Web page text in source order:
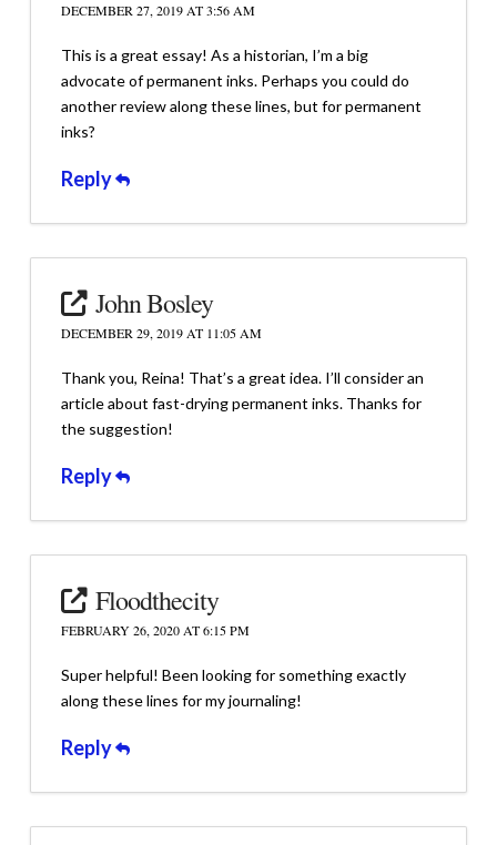
DECEMBER 27, 2019 AT 3:56 AM
This is a great essay! As a historian, I’m a big
advocate of permanent inks. Perhaps you could do
another review along these lines, but for permanent
inks?
Reply
John Bosley
DECEMBER 29, 2019 AT 11:05 AM
Thank you, Reina! That’s a great idea. I’ll consider an
article about fast-drying permanent inks. Thanks for
the suggestion!
Reply
Floodthecity
FEBRUARY 26, 2020 AT 6:15 PM
Super helpful! Been looking for something exactly
along these lines for my journaling!
Reply